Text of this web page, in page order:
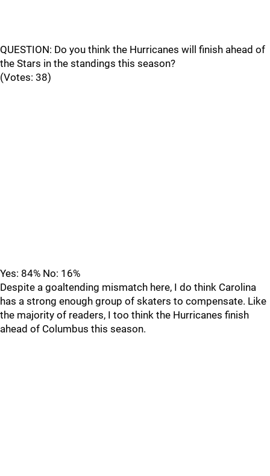
QUESTION: Do you think the Hurricanes will finish ahead of
the Stars in the standings this season?
(Votes: 38)
Yes: 84% No: 16%
Despite a goaltending mismatch here, I do think Carolina
has a strong enough group of skaters to compensate. Like
the majority of readers, I too think the Hurricanes finish
ahead of Columbus this season.